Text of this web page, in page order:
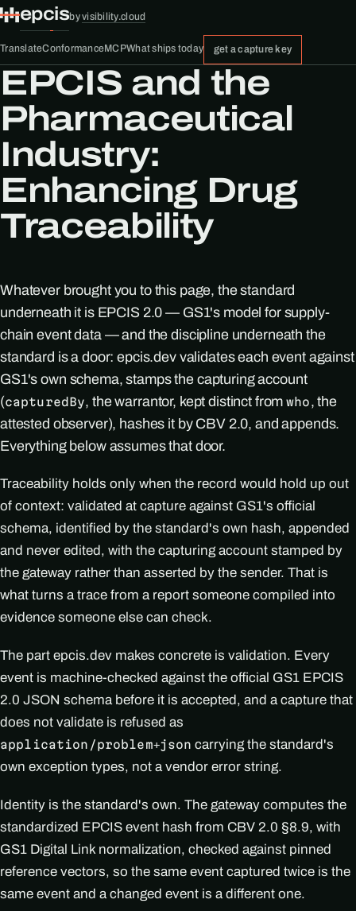
epcisbyvisibility.cloud
TranslateConformanceMCPWhat ships today get a capture key
EPCIS and the
Pharmaceutical
Industry:
Enhancing Drug
Traceability
Whatever brought you to this page, the standard
underneath it is EPCIS 2.0 — GS1's model for supply-
chain event data — and the discipline underneath the
standard is a door: epcis.dev validates each event against
GS1's own schema, stamps the capturing account
(capturedBy, the warrantor, kept distinct fromwho, the
attested observer), hashes it by CBV 2.0, and appends.
Everything below assumes that door.
Traceability holds only when the record would hold up out
of context: validated at capture against GS1's official
schema, identified by the standard's own hash, appended
and never edited, with the capturing account stamped by
the gateway rather than asserted by the sender. That is
what turns a trace from a report someone compiled into
evidence someone else can check.
The part epcis.dev makes concrete is validation. Every
event is machine-checked against the official GS1 EPCIS
2.0 JSON schema before it is accepted, and a capture that
does not validate is refused as
application/problem+json carrying the standard's
own exception types, not a vendor error string.
Identity is the standard's own. The gateway computes the
standardized EPCIS event hash from CBV 2.0 §8.9, with
GS1 Digital Link normalization, checked against pinned
reference vectors, so the same event captured twice is the
same event and a changed event is a different one.